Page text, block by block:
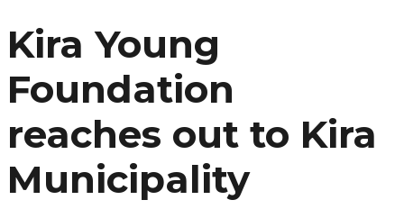
Kira Young
Foundation
reaches out to Kira
Municipality